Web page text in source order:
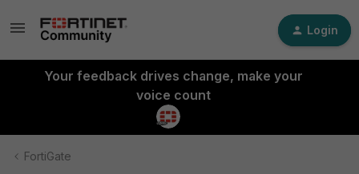
Login
Your feedback drives change, make your
voice count
FortiGate